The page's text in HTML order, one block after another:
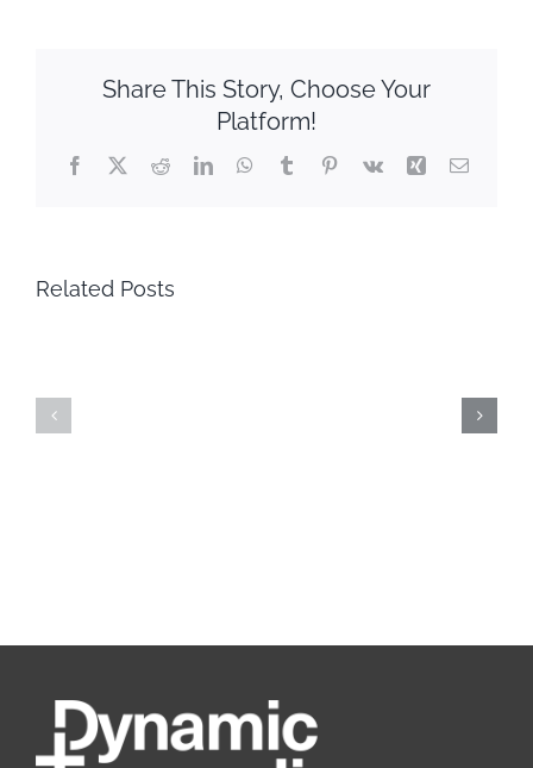
Share This Story, Choose Your
Platform!
Facebook
X RedditLinkedInWhatsApp
TumblrPinterest
Vk Xing Email
Related Posts